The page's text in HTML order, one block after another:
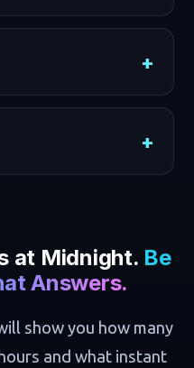
at Midnight. Be
Answers.
show you how many
and what instant